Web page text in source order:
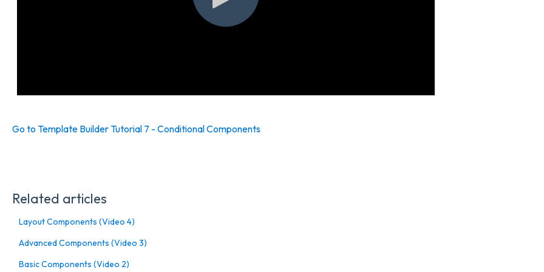
Go to Template Builder Tutorial 7 - Conditional Components
Related articles
Layout Components (Video 4)
Advanced Components (Video 3)
Basic Components (Video 2)